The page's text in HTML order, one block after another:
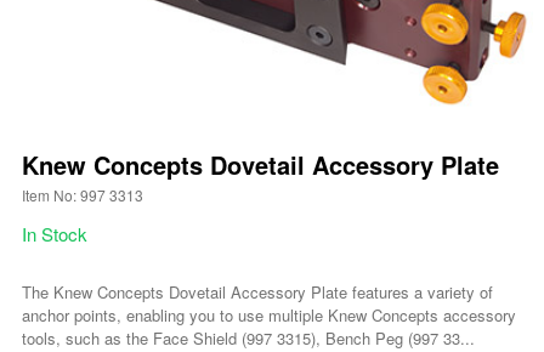
Knew Concepts Dovetail Accessory Plate
Item No: 997 3313
In Stock
The Knew Concepts Dovetail Accessory Plate features a variety of
anchor points, enabling you to use multiple Knew Concepts accessory
tools, such as the Face Shield (997 3315), Bench Peg (997 33...